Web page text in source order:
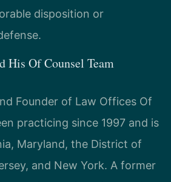
disposition or
His Of Counsel Team
Founder of Law Offices Of
practicing since 1997 and is
Maryland, the District of
and New York. A former